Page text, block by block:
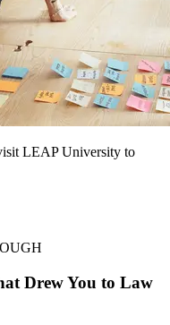
LEAP University to
Drew You to Law